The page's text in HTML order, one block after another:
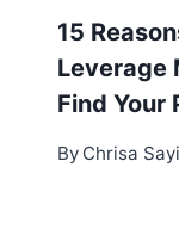
15
Leverage
Find
By Chrisa Sayi